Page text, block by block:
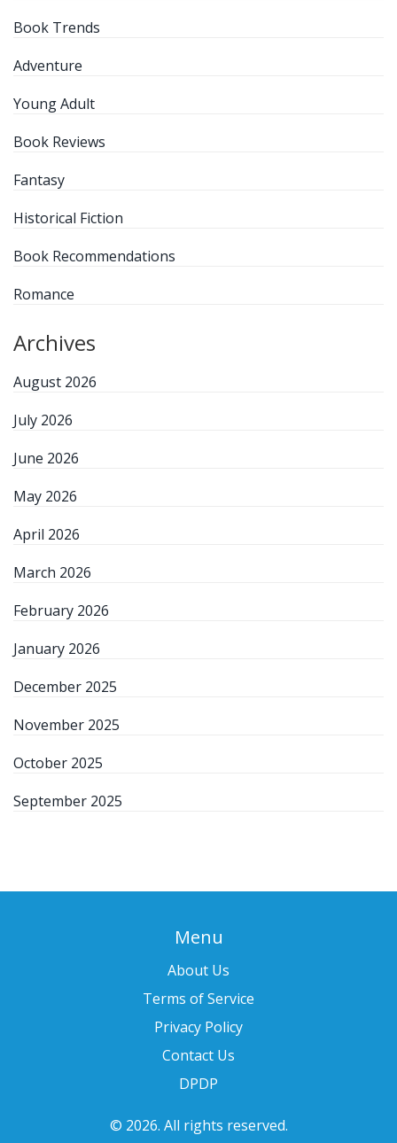
Book Trends
Adventure
Young Adult
Book Reviews
Fantasy
Historical Fiction
Book Recommendations
Romance
Archives
August 2026
July 2026
June 2026
May 2026
April 2026
March 2026
February 2026
January 2026
December 2025
November 2025
October 2025
September 2025
Menu
About Us
Terms of Service
Privacy Policy
Contact Us
DPDP
© 2026. All rights reserved.